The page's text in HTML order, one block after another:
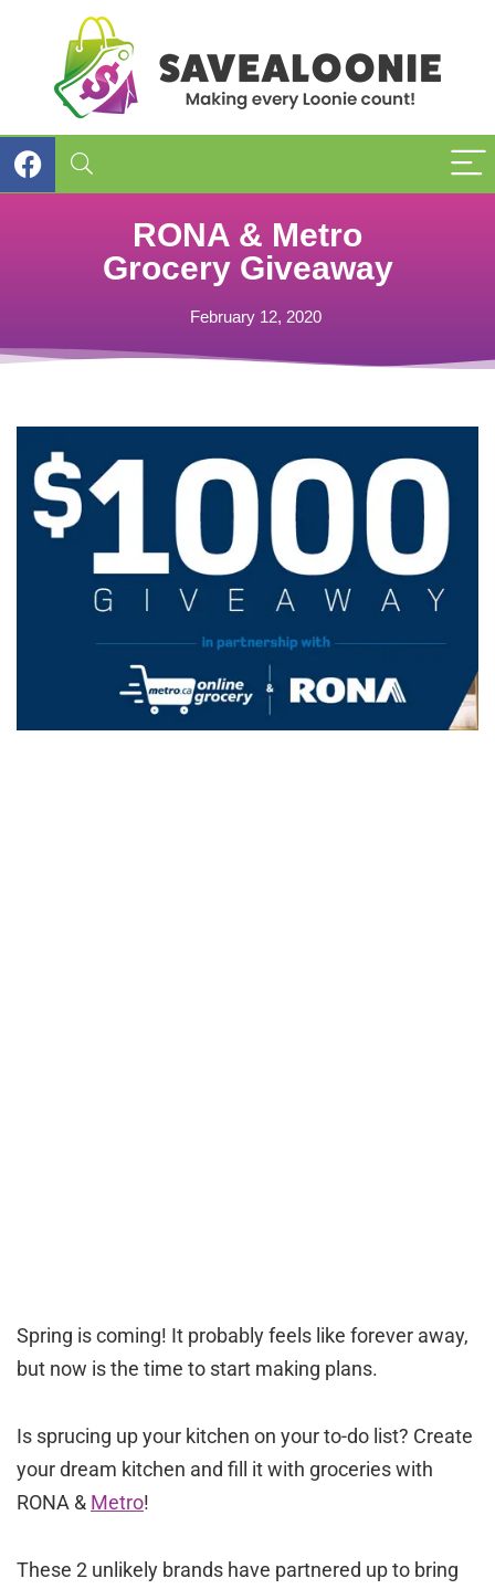
RONA & Metro
Grocery Giveaway
February 12, 2020
Spring is coming! It probably feels like forever away,
but now is the time to start making plans.
Is sprucing up your kitchen on your to-do list? Create
your dream kitchen and fill it with groceries with
RONA & Metro!
These 2 unlikely brands have partnered up to bring